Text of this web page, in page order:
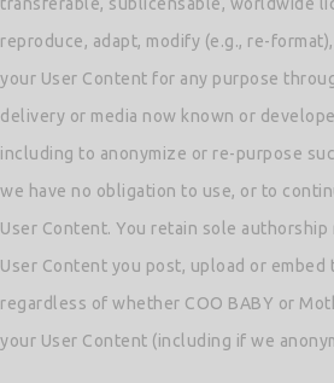
reproduce, adapt, modify (e.g., re-
your User Content for any purpose
delivery or media now known or
including to anonymize or re-purpose
we have no obligation to use, or to
User Content. You retain sole
User Content you post, upload or embed
regardless of whether COO BABY or
your User Content (including if we